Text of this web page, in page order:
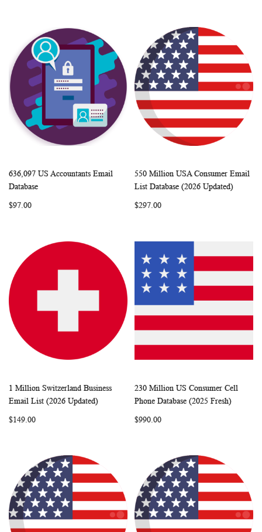
Add to Cart COMPARE
636,097 US Accountants Email
Database
$97.00
Add to Cart
WISH
550 Million USA Consumer Email
List Database (2026 Updated)
$297.00
Add to Cart
WISHCOMPARE
1 Million Switzerland Business
Email List (2026 Updated)
$149.00
Add to Cart
WISH
230 Million US Consumer Cell
Phone Database (2025 Fresh)
$990.00